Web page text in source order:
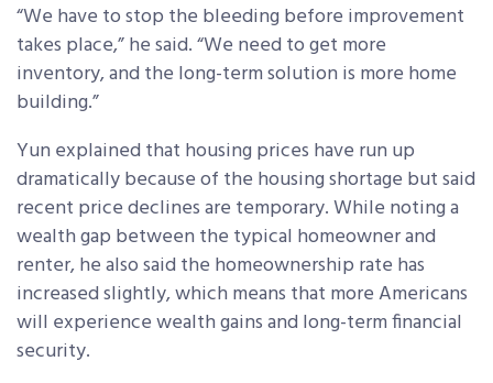
“We have to stop the bleeding before improvement
takes place,” he said. “We need to get more
inventory, and the long-term solution is more home
building.”
Yun explained that housing prices have run up
dramatically because of the housing shortage but said
recent price declines are temporary. While noting a
wealth gap between the typical homeowner and
renter, he also said the homeownership rate has
increased slightly, which means that more Americans
will experience wealth gains and long-term financial
security.